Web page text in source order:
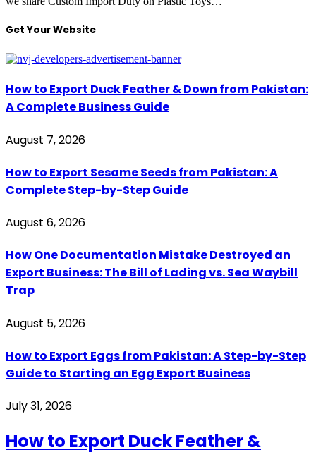
Get Your Website
How to Export Duck Feather & Down from Pakistan:
A Complete Business Guide
August 7, 2026
How to Export Sesame Seeds from Pakistan: A
Complete Step-by-Step Guide
August 6, 2026
How One Documentation Mistake Destroyed an
Export Business: The Bill of Lading vs. Sea Waybill
Trap
August 5, 2026
How to Export Eggs from Pakistan: A Step-by-Step
Guide to Starting an Egg Export Business
July 31, 2026
How to Export Duck Feather &